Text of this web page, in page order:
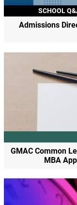
SCHOOL
Admissions
GMAC Common
MBA